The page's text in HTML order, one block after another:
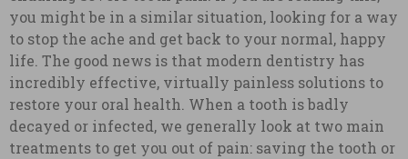
you might be in a similar situation, looking for a way
to stop the ache and get back to your normal, happy
life. The good news is that modern dentistry has
incredibly effective, virtually painless solutions to
restore your oral health. When a tooth is badly
decayed or infected, we generally look at two main
treatments to get you out of pain: saving the tooth or